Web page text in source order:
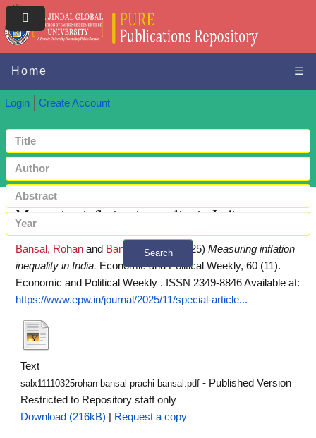
Home ☰
Login Create Account
Search
Measuring inﬂation inequality in India
Bansal, Rohan and Bansal, Prachi (2025) Measuring inﬂation
inequality in India. Economic and Political Weekly, 60 (11).
Economic and Political Weekly . ISSN 2349-8846Available at:
https://www.epw.in/journal/2025/11/special-article...
Text
salx11110325rohan-bansal-prachi-bansal.pdf - Published Version
Restricted to Repository staff only
Download (216kB)
Request a copy